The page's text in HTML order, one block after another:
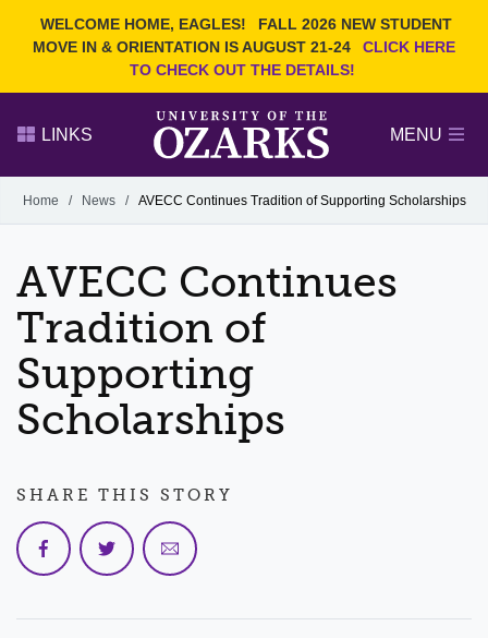
WELCOME HOME, EAGLES!
FALL 2026 NEW STUDENT
MOVE IN & ORIENTATION IS AUGUST 21-24
CLICK HERE
TO CHECK OUT THE DETAILS!
Search Ozarks.edu:
DEGREES
EVENTS NEWS
FACULTY & STAFF
LINKS MENU
Alumni
GIVE
Home / News / AVECC Continues Tradition of Supporting Scholarships
AVECC Continues
Tradition of
Supporting
Scholarships
SHARE THIS STORY